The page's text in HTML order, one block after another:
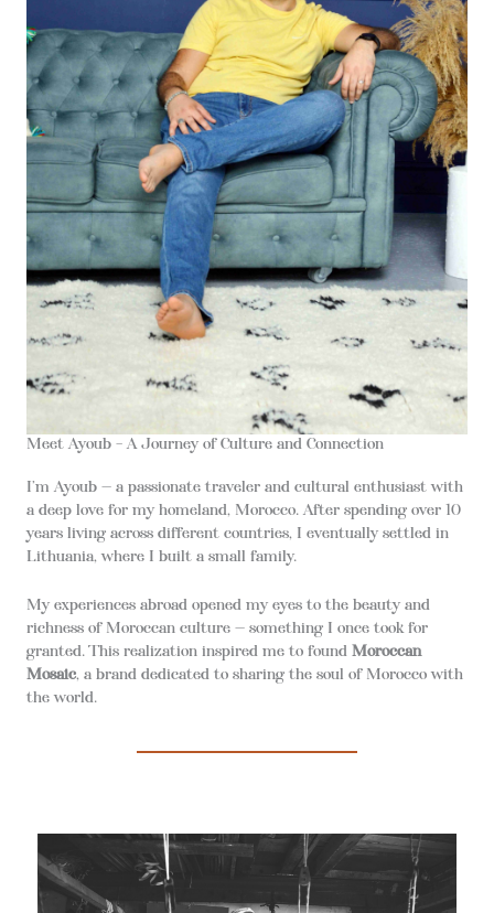
Meet Ayoub – A Journey of Culture and Connection
I’m Ayoub — a passionate traveler and cultural enthusiast with
a deep love for my homeland, Morocco. After spending over 10
years living across different countries, I eventually settled in
Lithuania, where I built a small family.
My experiences abroad opened my eyes to the beauty and
richness of Moroccan culture — something I once took for
granted. This realization inspired me to found Moroccan
Mosaic, a brand dedicated to sharing the soul of Morocco with
the world.